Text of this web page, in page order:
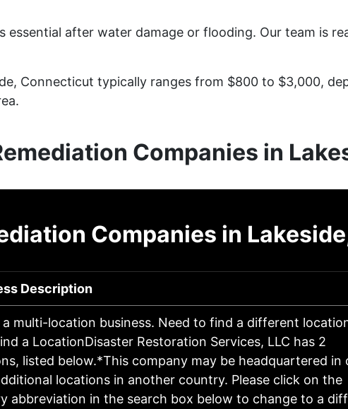
essential after water damage or flooding. Our team is
Connecticut typically ranges from $800 to $3,000,
Companies in
Companies in
Description
a multi-location business. Need to find a different
a LocationDisaster Restoration Services, LLC has 2
listed below.*This company may be headquartered in
locations in another country. Please click on the
abbreviation in the search box below to change to a